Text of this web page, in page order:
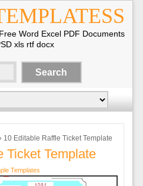
Word Excel PDF Documents
xls rtf docx
10 Editable Raffle Ticket Template
Ticket Template
Templates